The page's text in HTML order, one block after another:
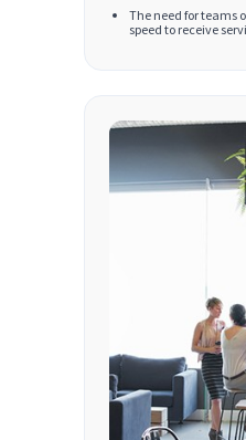
The need for teams
speed to receive